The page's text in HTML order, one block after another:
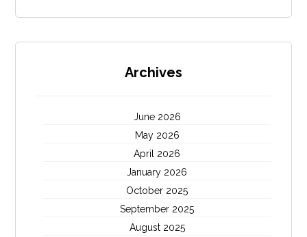
Archives
June 2026
May 2026
April 2026
January 2026
October 2025
September 2025
August 2025